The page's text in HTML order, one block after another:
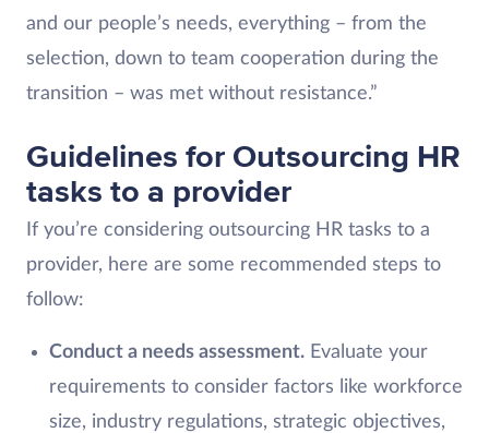
and our people’s needs, everything – from the
selection, down to team cooperation during the
transition – was met without resistance.”
Guidelines for Outsourcing HR
tasks to a provider
If you’re considering outsourcing HR tasks to a
provider, here are some recommended steps to
follow:
Conduct a needs assessment.Evaluate your
requirements to consider factors like workforce
size, industry regulations, strategic objectives,